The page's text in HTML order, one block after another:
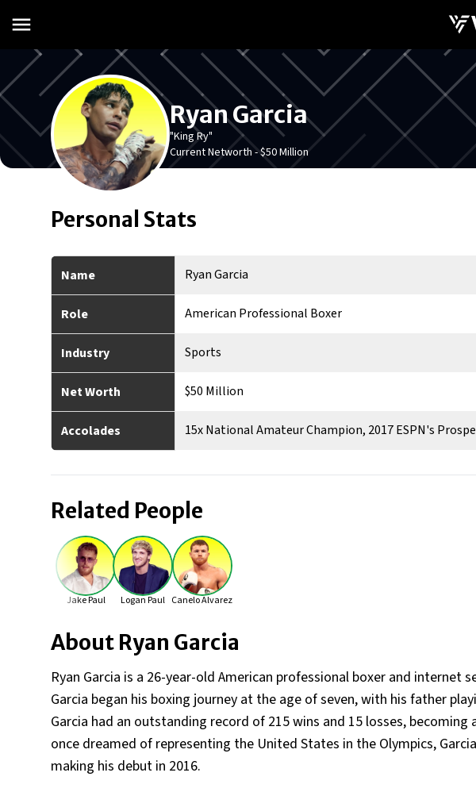
Ryan Garcia
"King Ry"
Current Networth -$50 Million
Personal Stats
Name Ryan Garcia
Role American Professional Boxer
Industry Sports
Net Worth $50 Million
Accolades 15x National Amateur Champion, 2017 ESPN's
Related People
Jake Paul Logan Paul Canelo Alvarez
About Ryan Garcia
Ryan Garcia is a 26-year-old American professional boxer and internet
Garcia began his boxing journey at the age of seven, with his father
Garcia had an outstanding record of 215 wins and 15 losses,
once dreamed of representing the United States in the Olympics,
making his debut in 2016.